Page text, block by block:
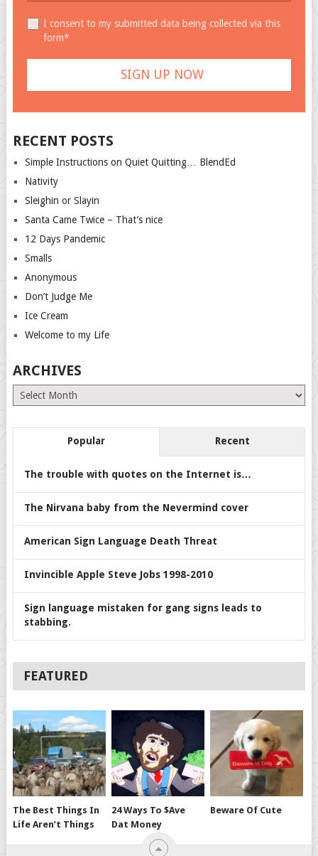
I consent to my submitted data being collected via this
form*
RECENT POSTS
Simple Instructions on Quiet Quitting… BlendEd
Nativity
Sleighin or Slayin
Santa Came Twice – That’s nice
12 Days Pandemic
Smalls
Anonymous
Don’t Judge Me
Ice Cream
Welcome to my Life
ARCHIVES
Archives
Popular Recent
The trouble with quotes on the Internet is…
The Nirvana baby from the Nevermind cover
American Sign Language Death Threat
Invincible Apple Steve Jobs 1998-2010
Sign language mistaken for gang signs leads to
stabbing.
FEATURED
The Best Things In
Life Aren’t Things
24 Ways To $ave
Dat Money
Beware Of Cute